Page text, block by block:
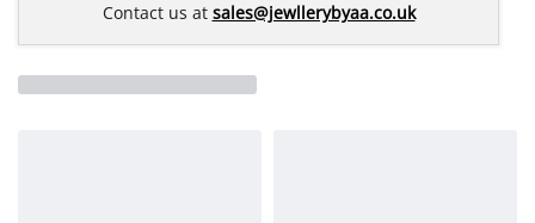
Contact us at sales@jewllerybyaa.co.uk